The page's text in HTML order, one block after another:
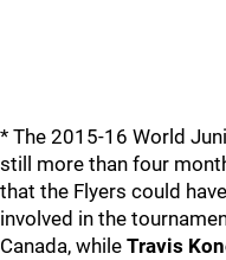
* The 2015-16 World
still more than four
that the Flyers could
involved in the
Canada, while Travis